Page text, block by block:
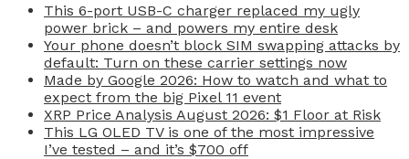
This 6-port USB-C charger replaced my ugly
power brick – and powers my entire desk
Your phone doesn’t block SIM swapping attacks by
default: Turn on these carrier settings now
Made by Google 2026: How to watch and what to
expect from the big Pixel 11 event
XRP Price Analysis August 2026: $1 Floor at Risk
This LG OLED TV is one of the most impressive
I’ve tested – and it’s $700 off